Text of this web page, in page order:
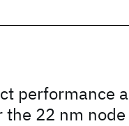
performance
the 22 nm node